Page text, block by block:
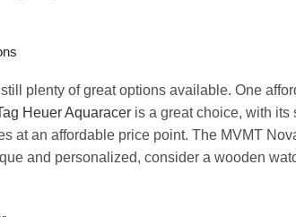
plenty of great options available. One
Heuer Aquaracer is a great choice, with its
at an affordable price point. The MVMT
and personalized, consider a wooden